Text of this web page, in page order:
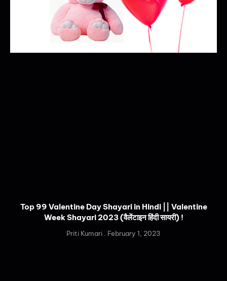
Top 99 Valentine Day Shayari in Hindi || Valentine
Week Shayari 2023 (वैलेंटाइन हिंदी सायरी) !
Priti Kumari February 1, 2023